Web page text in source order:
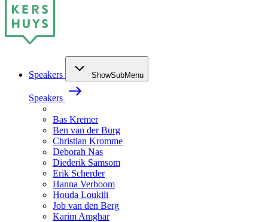
Speakers ShowSubMenu
Speakers
Bas Kremer
Ben van der Burg
Christian Kromme
Deborah Nas
Diederik Samsom
Erik Scherder
Hanna Verboom
Houda Loukili
Job van den Berg
Karim Amghar